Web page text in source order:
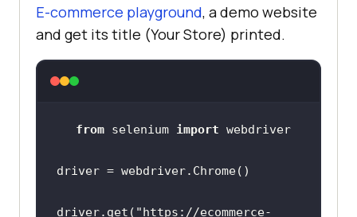
E-commerce playground, a demo website
and get its title (Your Store) printed.
from selenium import webdriver
driver.get( "https://ecommerce-